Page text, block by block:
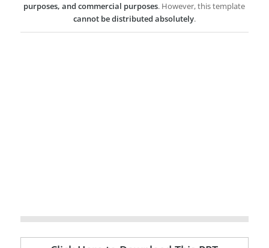
purposes, and commercial purposes. However, this template
cannot be distributed absolutely.